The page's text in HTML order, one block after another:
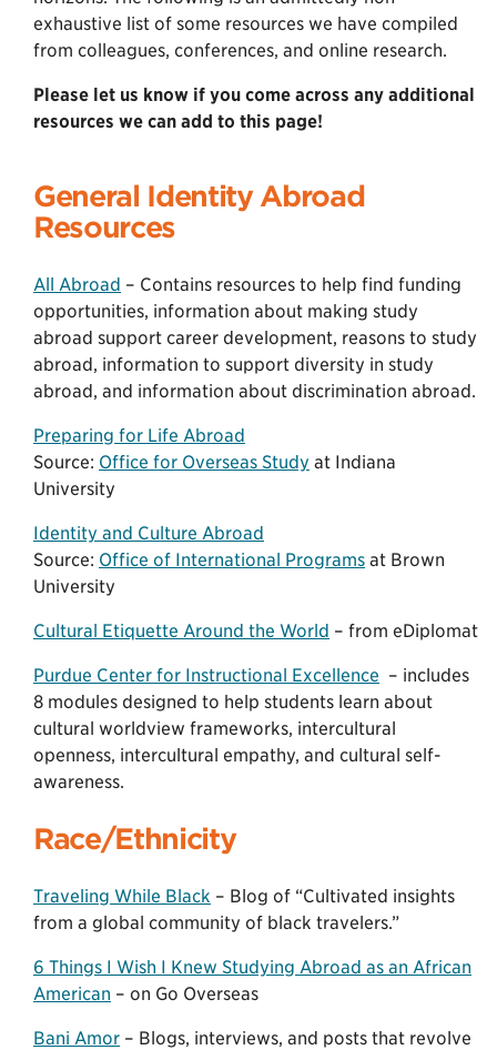
exhaustive list of some resources we have compiled
from colleagues, conferences, and online research.
Please let us know if you come across any additional
resources we can add to this page!
General Identity Abroad
Resources
All Abroad – Contains resources to help find funding
opportunities, information about making study
abroad support career development, reasons to study
abroad, information to support diversity in study
abroad, and information about discrimination abroad.
Preparing for Life Abroad
Source: Office for Overseas Study at Indiana
University
Identity and Culture Abroad
Source: Office of International Programs at Brown
University
Cultural Etiquette Around the World – from eDiplomat
Purdue Center for Instructional Excellence – includes
8 modules designed to help students learn about
cultural worldview frameworks, intercultural
openness, intercultural empathy, and cultural self-
awareness.
Race/Ethnicity
Traveling While Black – Blog of “Cultivated insights
from a global community of black travelers.”
6 Things I Wish I Knew Studying Abroad as an African
American – on Go Overseas
Bani Amor – Blogs, interviews, and posts that revolve